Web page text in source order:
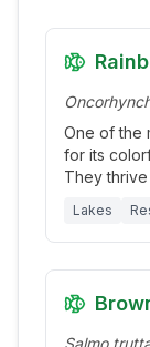
One of the
for its
They thrive
Lakes
Salmo